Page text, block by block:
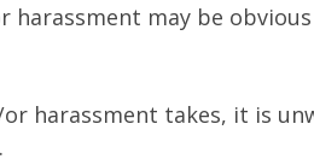
may be
harassment takes, it is